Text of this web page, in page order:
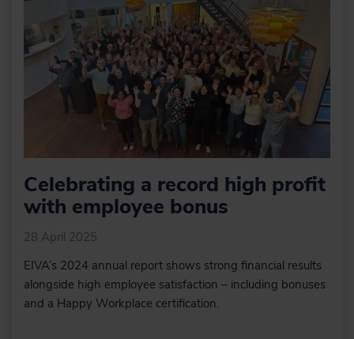
Celebrating a record high profit
with employee bonus
28 April 2025
EIVA’s 2024 annual report shows strong financial results
alongside high employee satisfaction – including bonuses
and a Happy Workplace certification.